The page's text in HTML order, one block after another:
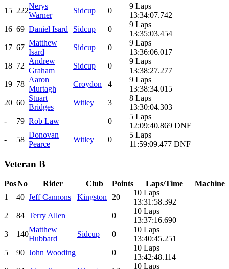
15 222
Nerys
Warner
Sidcup 0
9 Laps
13:34:07.742
16 69 Daniel Isard Sidcup 0
9 Laps
13:35:03.454
17 67
Matthew
Isard
Sidcup 0
9 Laps
13:36:06.017
18 72
Andrew
Graham
Sidcup 0
9 Laps
13:38:27.277
19 78
Aaron
Murtagh
Croydon 4
9 Laps
13:38:34.015
20 60
Stuart
Bridges
Witley 3
8 Laps
13:30:04.303
-
79 Rob Law 0
5 Laps
12:09:40.869 DNF
-
58
Donovan
Pearce
Witley 0
5 Laps
11:59:09.477 DNF
Veteran B
PosNo Rider Club Points Laps/Time
Machine
1
40 Jeff Cannons Kingston 20
10 Laps
13:31:58.392
2
84 Terry Allen 0
10 Laps
13:37:16.690
3
140
Matthew
Hubbard
Sidcup 0
10 Laps
13:40:45.251
5
90 John Wooding 0
10 Laps
13:42:48.114
10 Laps